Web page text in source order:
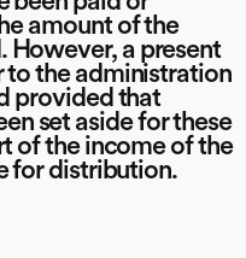
amount of the
However, a present
to the administration
provided that
set aside for these
of the income of the
for distribution.